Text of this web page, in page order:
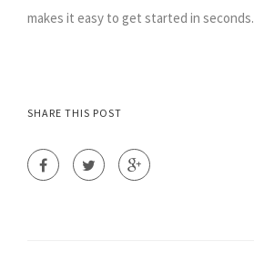
makes it easy to get started in seconds.
SHARE THIS POST